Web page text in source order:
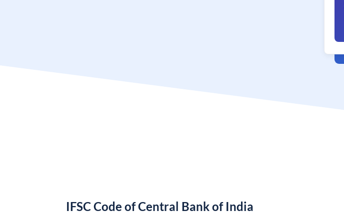
IFSC Code of Central Bank of India